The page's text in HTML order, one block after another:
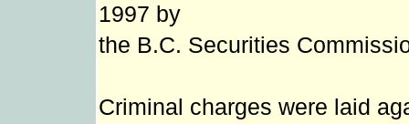
1997 by
the B.C. Securities
Criminal charges were laid